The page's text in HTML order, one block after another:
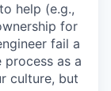
help (e.g.,
for
fail a
as a
culture, but